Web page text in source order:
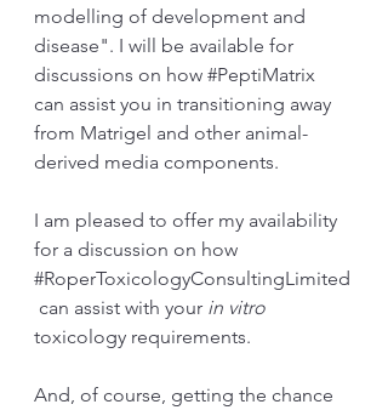
modelling of development and
disease". I will be available for
discussions on how #PeptiMatrix
can assist you in transitioning away
from Matrigel and other animal-
derived media components.
I am pleased to offer my availability
for a discussion on how
#RoperToxicologyConsultingLimited
can assist with your in vitro
toxicology requirements.
And, of course, getting the chance